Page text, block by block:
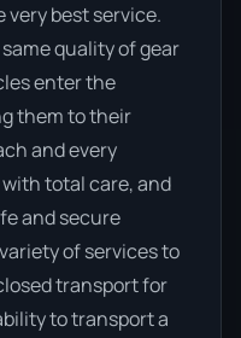
very best service.
quality of gear
enter the
them to their
and every
total care, and
and secure
of services to
transport for
to transport a